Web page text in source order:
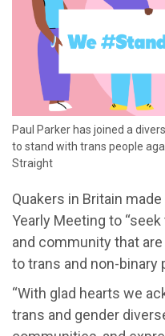
Paul Parker has joined a
to stand with trans people
Straight
Quakers in Britain
Yearly Meeting to
and community that
to trans and non-binary
“With glad hearts we
trans and gender